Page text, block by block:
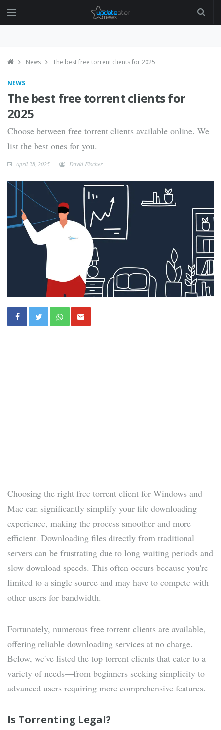
News The best free torrent clients for 2025
NEWS
The best free torrent clients for
2025
Choose between free torrent clients available online. We
list the best ones for you.
April 28, 2025 David Fischer
Choosing the right free torrent client for Windows and
Mac can significantly simplify your file downloading
experience, making the process smoother and more
efficient. Downloading files directly from traditional
servers can be frustrating due to long waiting periods and
slow download speeds. This often occurs because you're
limited to a single source and may have to compete with
other users for bandwidth.
Fortunately, numerous free torrent clients are available,
offering reliable downloading services at no charge.
Below, we've listed the top torrent clients that cater to a
variety of needs—from beginners seeking simplicity to
advanced users requiring more comprehensive features.
Is Torrenting Legal?